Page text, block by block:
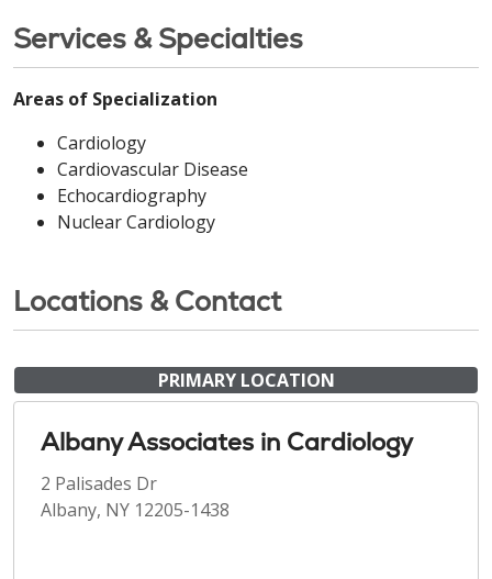
Services & Specialties
Areas of Specialization
Cardiology
Cardiovascular Disease
Echocardiography
Nuclear Cardiology
Locations & Contact
PRIMARY LOCATION
Albany Associates in Cardiology
2 Palisades Dr
Albany, NY 12205-1438